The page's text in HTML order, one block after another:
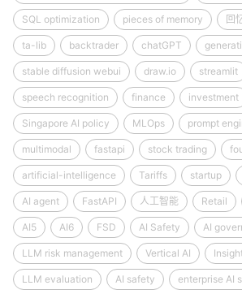
SQL optimization pieces of memory 回
ta-lib backtrader chatGPT
stable diffusion webui draw.io streamlit
speech recognition finance investment
Singapore AI policy MLOps prompt
multimodal fastapi stock trading
artificial-intelligence Tariffs startup
AI agent FastAPI 人工智能 Retail
AI5 AI6 FSD AI Safety AI
LLM risk management Vertical AI
LLM evaluation AI safety enterprise AI